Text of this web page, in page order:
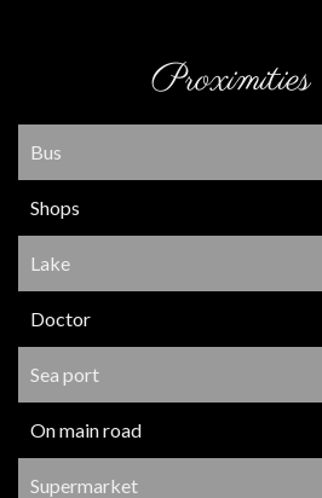
Proximities
Bus
Shops
Lake
Doctor
Sea port
On main road
Supermarket